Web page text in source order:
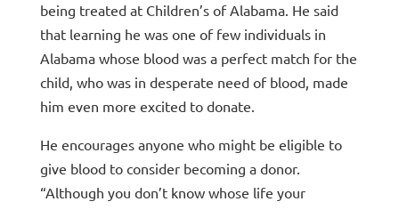
being treated at Children’s of Alabama. He said
that learning he was one of few individuals in
Alabama whose blood was a perfect match for the
child, who was in desperate need of blood, made
him even more excited to donate.
He encourages anyone who might be eligible to
give blood to consider becoming a donor.
“Although you don’t know whose life your